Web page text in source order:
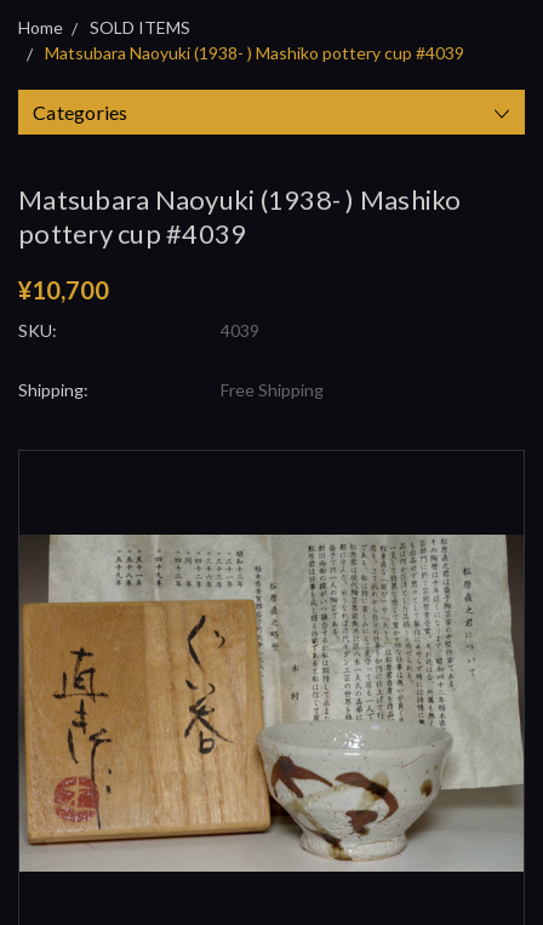
Home
SOLD ITEMS
Matsubara Naoyuki (1938- ) Mashiko pottery cup #4039
Categories
Matsubara Naoyuki (1938- ) Mashiko
pottery cup #4039
¥10,700
SKU: 4039
Shipping: Free Shipping